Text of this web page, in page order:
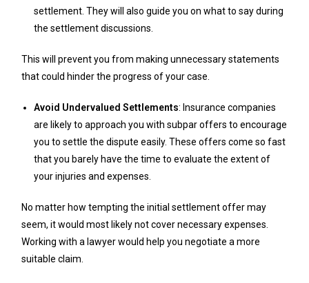
settlement. They will also guide you on what to say during
the settlement discussions.
This will prevent you from making unnecessary statements
that could hinder the progress of your case.
Avoid Undervalued Settlements: Insurance companies
are likely to approach you with subpar offers to encourage
you to settle the dispute easily. These offers come so fast
that you barely have the time to evaluate the extent of
your injuries and expenses.
No matter how tempting the initial settlement offer may
seem, it would most likely not cover necessary expenses.
Working with a lawyer would help you negotiate a more
suitable claim.